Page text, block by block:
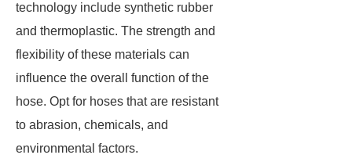
technology include synthetic rubber
and thermoplastic. The strength and
flexibility of these materials can
influence the overall function of the
hose. Opt for hoses that are resistant
to abrasion, chemicals, and
environmental factors.